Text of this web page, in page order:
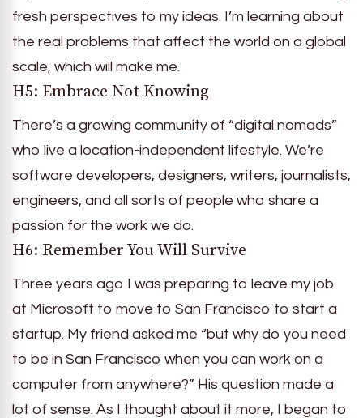
fresh perspectives to my ideas. I’m learning about
the real problems that affect the world on a global
scale, which will make me.
H5: Embrace Not Knowing
There’s a growing community of “digital nomads”
who live a location-independent lifestyle. We’re
software developers, designers, writers, journalists,
engineers, and all sorts of people who share a
passion for the work we do.
H6: Remember You Will Survive
Three years ago I was preparing to leave my job
at Microsoft to move to San Francisco to start a
startup. My friend asked me “but why do you need
to be in San Francisco when you can work on a
computer from anywhere?” His question made a
lot of sense. As I thought about it more, I began to